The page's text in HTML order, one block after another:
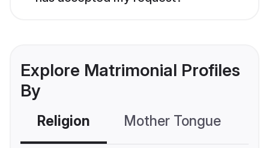
Explore Matrimonial Profiles
By
Religion Mother Tongue